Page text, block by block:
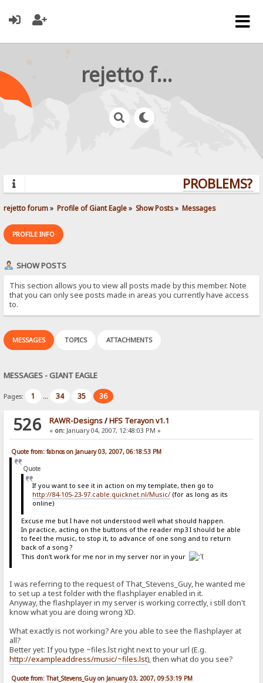
rejetto forum
PROBLEMS?
rejetto forum» Profile of Giant Eagle» Show Posts» Messages
PROFILE INFO
SHOW POSTS
This section allows you to view all posts made by this member. Note
that you can only see posts made in areas you currently have access
to.
MESSAGES TOPICS ATTACHMENTS
MESSAGES - GIANT EAGLE
Pages: 1 ... 34 35 36
526 RAWR-Designs/HFS Terayon v1.1
« on:January 04, 2007, 12:48:03 PM »
Quote from: fabnos on January 03, 2007, 06:18:53 PM
Quote
If you want to see it in action on my template, then go to
http://84-105-23-97.cable.quicknet.nl/Music/ (for as long as its
online)
Excuse me but I have not understood well what should happen.
In practice, acting on the buttons of the reader mp3 I should be able
to feel the music, to stop it, to advance of one song and to return
back of a song ?
This don't work for me nor in my server nor in your
I was referring to the request of That_Stevens_Guy, he wanted me
to set up a test folder with the flashplayer enabled in it.
Anyway, the flashplayer in my server is working correctly, i still don't
know what you are doing wrong XD.
What exactly is not working? Are you able to see the flashplayer at
all?
Better yet: If you type ~files.lst right next to your url (E.g.
http://exampleaddress/music/~files.lst), then what do you see?
Quote from: That_Stevens_Guy on January 03, 2007, 09:53:19 PM